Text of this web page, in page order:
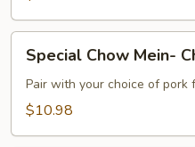
Chow
Mein-
Chinese
Special Chow Mein-
Pair with your choice of pork
$10.98